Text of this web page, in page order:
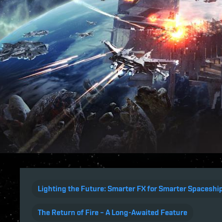
Lighting the Future: Smarter FX for Smarter
The Return of Fire – A Long-Awaited Feature